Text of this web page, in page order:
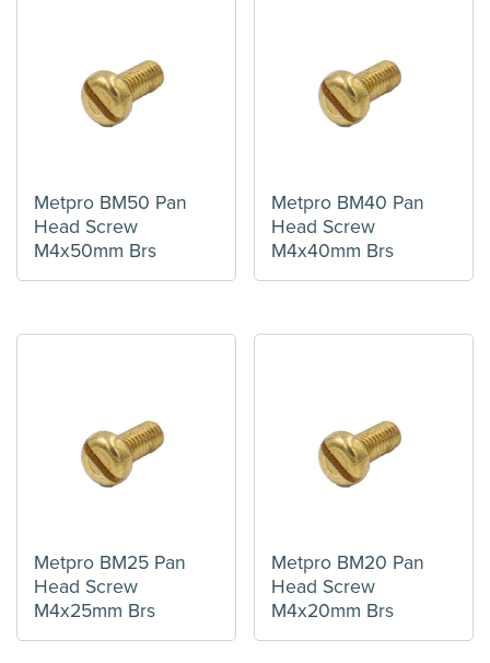
Metpro BM50 Pan
Head Screw
M4x50mm Brs
Metpro BM40 Pan
Head Screw
M4x40mm Brs
Metpro BM25 Pan
Head Screw
M4x25mm Brs
Metpro BM20 Pan
Head Screw
M4x20mm Brs